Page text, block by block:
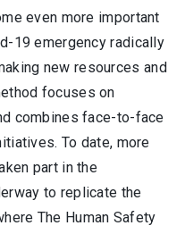
even more important
19 emergency radically
new resources and
focuses on
combines face-to-face
To date, more
part in the
to replicate the
The Human Safety